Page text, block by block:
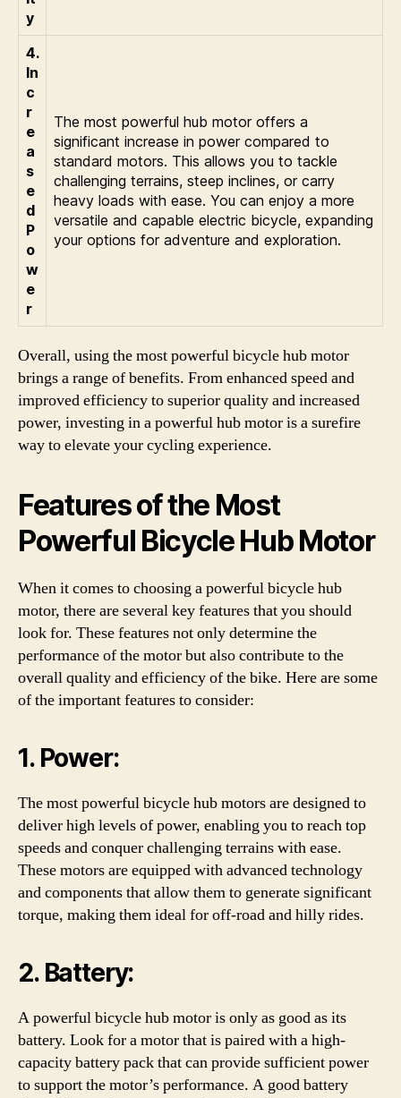
y
4.
In
c
r
e
a
s
e
d
P
o
w
e
r
The most powerful hub motor offers a
significant increase in power compared to
standard motors. This allows you to tackle
challenging terrains, steep inclines, or carry
heavy loads with ease. You can enjoy a more
versatile and capable electric bicycle, expanding
your options for adventure and exploration.
Overall, using the most powerful bicycle hub motor
brings a range of benefits. From enhanced speed and
improved efficiency to superior quality and increased
power, investing in a powerful hub motor is a surefire
way to elevate your cycling experience.
Features of the Most
Powerful Bicycle Hub Motor
When it comes to choosing a powerful bicycle hub
motor, there are several key features that you should
look for. These features not only determine the
performance of the motor but also contribute to the
overall quality and efficiency of the bike. Here are some
of the important features to consider:
1. Power:
The most powerful bicycle hub motors are designed to
deliver high levels of power, enabling you to reach top
speeds and conquer challenging terrains with ease.
These motors are equipped with advanced technology
and components that allow them to generate significant
torque, making them ideal for off-road and hilly rides.
2. Battery:
A powerful bicycle hub motor is only as good as its
battery. Look for a motor that is paired with a high-
capacity battery pack that can provide sufficient power
to support the motor’s performance. A good battery